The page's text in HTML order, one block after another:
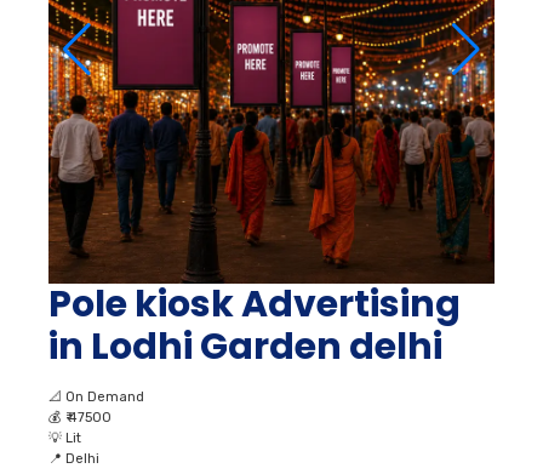
Pole kiosk Advertising
in Lodhi Garden delhi
📐 On Demand
💰 ₹ 47500
💡 Lit
📍 Delhi